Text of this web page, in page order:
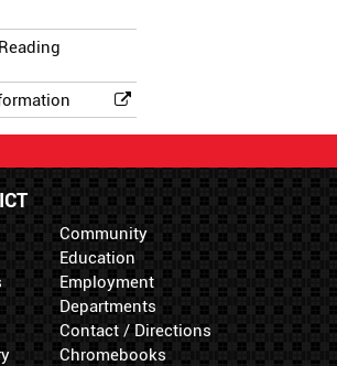
Community
Education
Employment
Departments
Contact / Directions
Chromebooks